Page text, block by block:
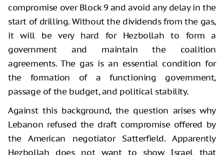
compromise over Block 9 and avoid any delay in the
start of drilling. Without the dividends from the gas,
it will be very hard for Hezbollah to form a
government and maintain the coalition
agreements. The gas is an essential condition for
the formation of a functioning government,
passage of the budget, and political stability.
Against this background, the question arises why
Lebanon refused the draft compromise offered by
the American negotiator Satterfield. Apparently
Hezbollah does not want to show Israel that